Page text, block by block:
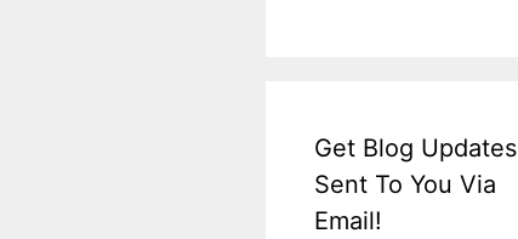
Get Blog Updates
Sent To You Via
Email!